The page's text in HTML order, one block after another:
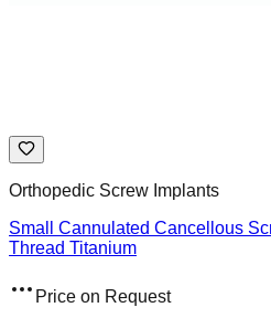
Orthopedic Screw Implants
Small Cannulated Cancellous
Thread Titanium
Price on Request